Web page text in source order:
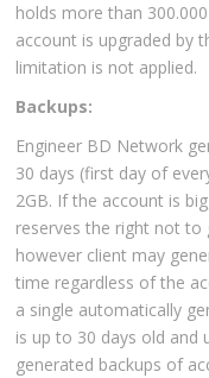
holds more than
account is upgraded by
limitation is not applied.
Backups:
Engineer BD Network
30 days (first day of
2GB. If the account is
reserves the right not to
however client may
time regardless of the
a single automatically
is up to 30 days old and
generated backups of